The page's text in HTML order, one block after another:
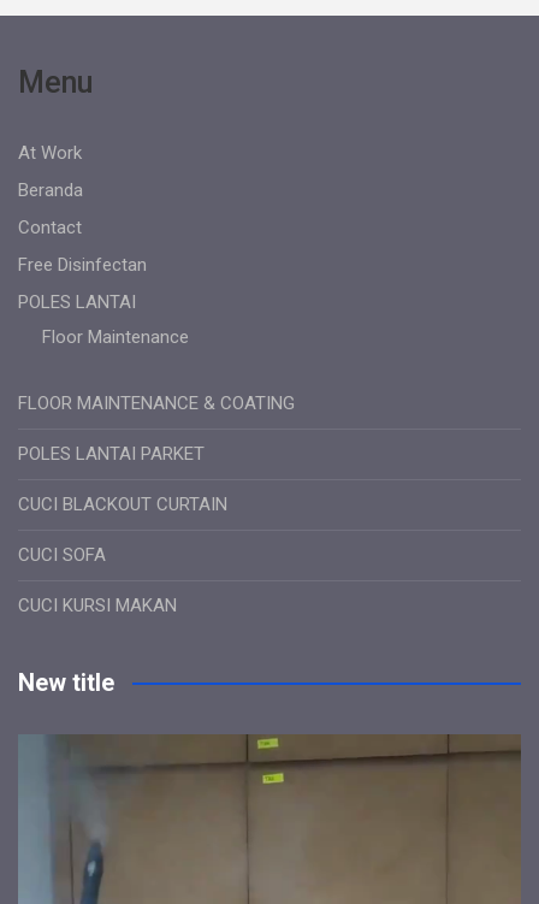
Menu
At Work
Beranda
Contact
Free Disinfectan
POLES LANTAI
Floor Maintenance
FLOOR MAINTENANCE & COATING
POLES LANTAI PARKET
CUCI BLACKOUT CURTAIN
CUCI SOFA
CUCI KURSI MAKAN
New title